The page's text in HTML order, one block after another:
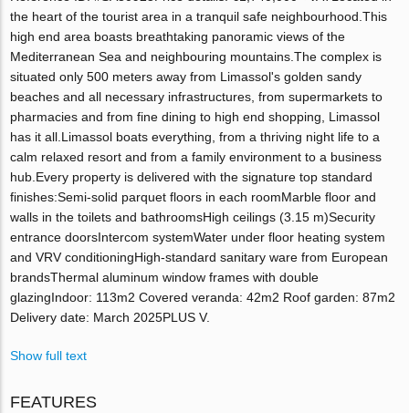
the heart of the tourist area in a tranquil safe neighbourhood.This
high end area boasts breathtaking panoramic views of the
Mediterranean Sea and neighbouring mountains.The complex is
situated only 500 meters away from Limassol's golden sandy
beaches and all necessary infrastructures, from supermarkets to
pharmacies and from fine dining to high end shopping, Limassol
has it all.Limassol boats everything, from a thriving night life to a
calm relaxed resort and from a family environment to a business
hub.Every property is delivered with the signature top standard
finishes:Semi-solid parquet floors in each roomMarble floor and
walls in the toilets and bathroomsHigh ceilings (3.15 m)Security
entrance doorsIntercom systemWater under floor heating system
and VRV conditioningHigh-standard sanitary ware from European
brandsThermal aluminum window frames with double
glazingIndoor: 113m2 Covered veranda: 42m2 Roof garden: 87m2
Delivery date: March 2025PLUS V.
Show full text
FEATURES